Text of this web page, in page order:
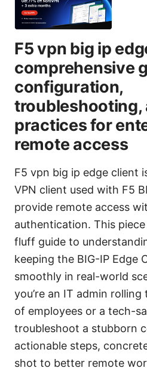
F5 vpn big ip
comprehensive
configuration,
troubleshooting,
practices for
remote access
F5 vpn big ip edge client
VPN client used with F5
provide remote access
authentication. This
fluff guide to
keeping the BIG-IP Edge
smoothly in real-world
you’re an IT admin
of employees or a tech-
troubleshoot a stubborn
actionable steps,
shot to better remote